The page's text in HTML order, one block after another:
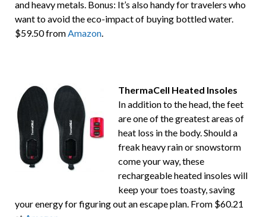
and heavy metals. Bonus: It’s also handy for travelers who
want to avoid the eco-impact of buying bottled water.
$59.50 fromAmazon.
ThermaCell Heated Insoles
In addition to the head, the feet
are one of the greatest areas of
heat loss in the body. Should a
freak heavy rain or snowstorm
come your way, these
rechargeable heated insoles will
keep your toes toasty, saving
your energy for figuring out an escape plan. From $60.21